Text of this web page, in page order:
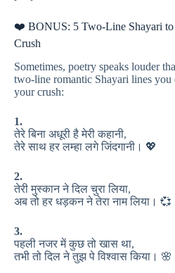
❤️ BONUS: 5 Two-Line Shayari to
Crush
Sometimes, poetry speaks louder
two-line romantic Shayari lines you
your crush:
1.
तेरे बिना अधूरी है मेरी कहानी,
तेरे साथ हर लम्हा लगे जिंदगानी। 💖
2.
तेरी मुस्कान ने दिल चुरा लिया,
अब तो हर धड़कन ने तेरा नाम लिया। 💞
3.
पहली नजर में कुछ तो खास था,
तभी तो दिल ने तुझ पे विश्वास किया। 🌸